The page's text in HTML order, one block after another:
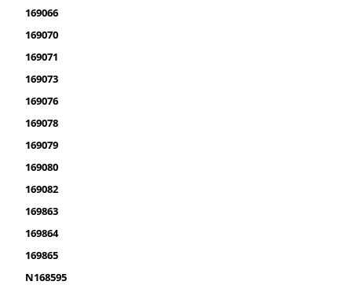
169066
169070
169071
169073
169076
169078
169079
169080
169082
169863
169864
169865
N168595